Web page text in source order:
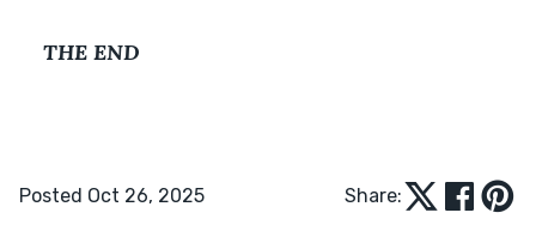
THE END
Posted Oct 26, 2025 Share: